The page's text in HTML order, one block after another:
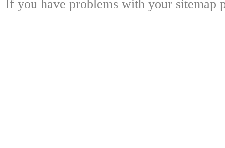
If you have problems with your sitemap